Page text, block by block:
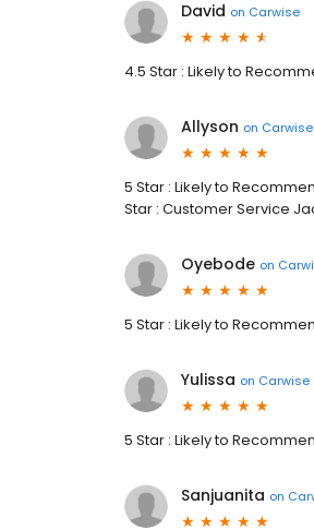
David on Carwise
4.5 Star : Likely to
Allyson on Carwise
5 Star : Likely to
Star : Customer Service
Oyebode on
5 Star : Likely to
Yulissa on Carwise
5 Star : Likely to
Sanjuanita on